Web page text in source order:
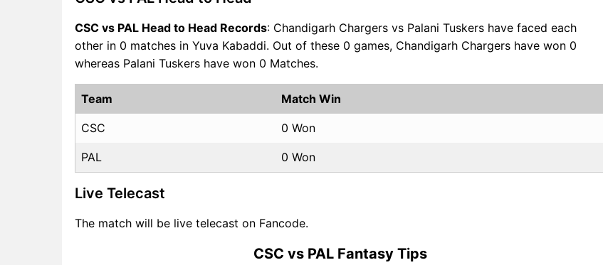
CSC vs PAL Head to Head Records: Chandigarh Chargers vs Palani Tuskers have faced each
other in 0 matches in Yuva Kabaddi. Out of these 0 games, Chandigarh Chargers have won 0
whereas Palani Tuskers have won 0 Matches.
Team Match Win
CSC 0 Won
PAL 0 Won
Live Telecast
The match will be live telecast on Fancode.
CSC vs PAL Fantasy Tips